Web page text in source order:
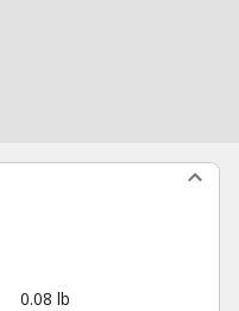
0.08 lb